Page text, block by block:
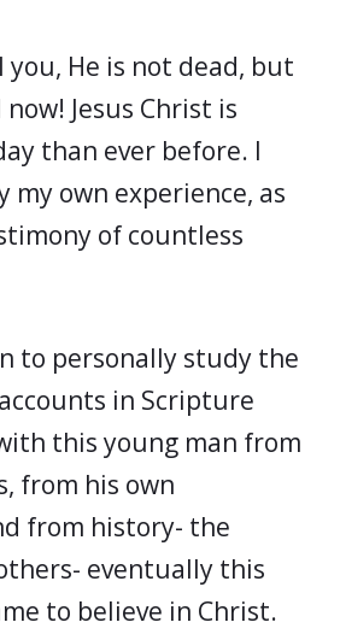
you, He is not dead, but
Jesus Christ is
than ever before. I
my own experience, as
of countless
to personally study the
in Scripture
this young man from
from his own
from history- the
eventually this
to believe in Christ.